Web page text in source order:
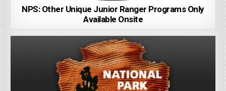
NPS: Other Unique Junior Ranger Programs Only
Available Onsite